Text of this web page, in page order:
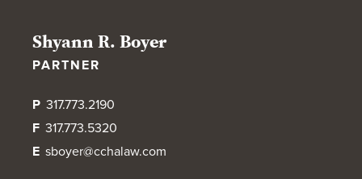
OUR FIRM
OUR PRACTICES
Shyann R. Boyer
PARTNER
P 317.773.2190
F 317.773.5320
E sboyer@cchalaw.com